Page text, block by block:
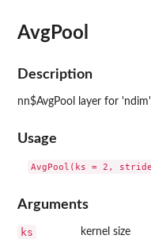
AvgPool
Description
nn$AvgPool layer for 'ndim'
Usage
Arguments
ks kernel size